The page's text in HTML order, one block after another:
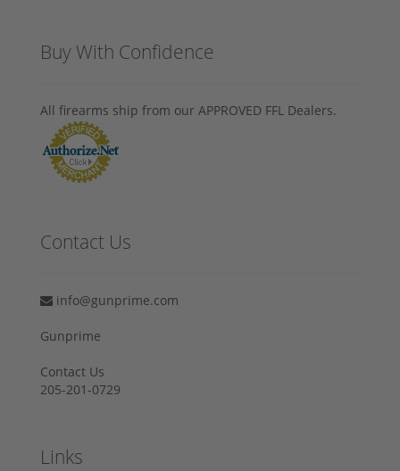
Buy With Confidence
All firearms ship from our APPROVED FFL Dealers.
Contact Us
info@gunprime.com
Gunprime
Contact Us
205-201-0729
Links